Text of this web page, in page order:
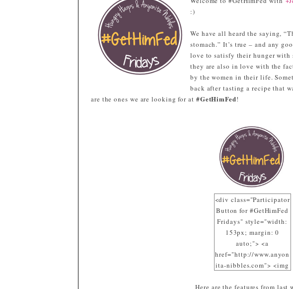
:)
We have all heard the saying,
stomach.” It’s true – and any
love to satisfy their hunger
they are also in love with the
by the women in their life.
back after tasting a recipe that
are the ones we are looking for at #GetHimFed!
<div class="Participator
Button for #GetHimFed
Fridays" style="width:
153px; margin: 0
auto;"> <a
href="http://www.anyon
ita-nibbles.com"> <img
gleusercontent.com/img
Here are the features from last